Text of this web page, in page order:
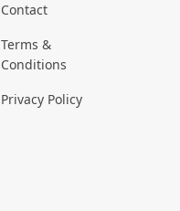
Contact
Terms &
Conditions
Privacy Policy